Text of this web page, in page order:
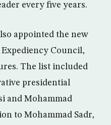
every five years.
appointed the new
Council,
The list included
presidential
and Mohammad
to Mohammad Sadr,